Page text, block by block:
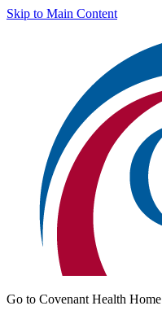
Skip to Main Content
Go to Covenant Health Home